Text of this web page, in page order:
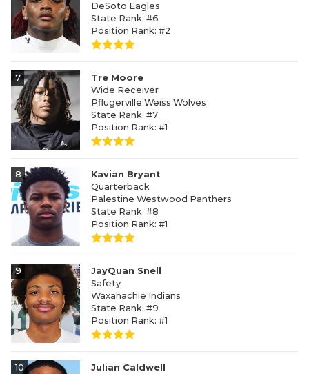
DeSoto Eagles
State Rank: #6
Position Rank: #2
7
Tre Moore
Wide Receiver
Pflugerville Weiss Wolves
State Rank: #7
Position Rank: #1
8
Kavian Bryant
Quarterback
Palestine Westwood Panthers
State Rank: #8
Position Rank: #1
9
JayQuan Snell
Safety
Waxahachie Indians
State Rank: #9
Position Rank: #1
10
Julian Caldwell